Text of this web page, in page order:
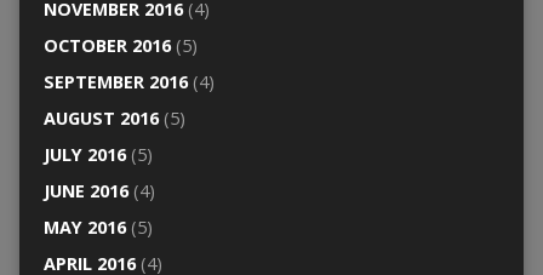
NOVEMBER 2016(4)
OCTOBER 2016(5)
SEPTEMBER 2016(4)
AUGUST 2016(5)
JULY 2016(5)
JUNE 2016(4)
MAY 2016(5)
APRIL 2016(4)